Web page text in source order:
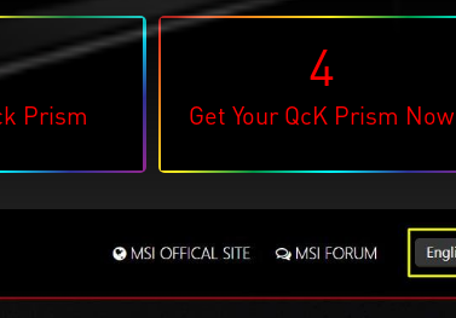
Prism
4
Get Your QcK Prism Now